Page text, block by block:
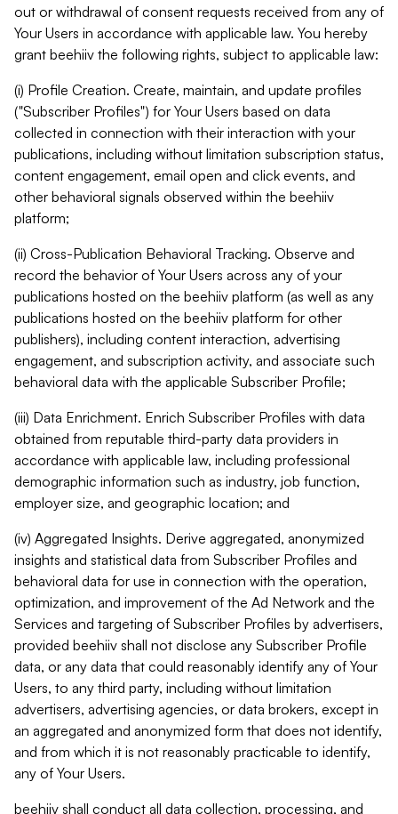
out or withdrawal of consent requests received from any of
Your Users in accordance with applicable law. You hereby
grant beehiiv the following rights, subject to applicable law:
(i) Profile Creation. Create, maintain, and update profiles
("Subscriber Profiles") for Your Users based on data
collected in connection with their interaction with your
publications, including without limitation subscription status,
content engagement, email open and click events, and
other behavioral signals observed within the beehiiv
platform;
(ii) Cross-Publication Behavioral Tracking. Observe and
record the behavior of Your Users across any of your
publications hosted on the beehiiv platform (as well as any
publications hosted on the beehiiv platform for other
publishers), including content interaction, advertising
engagement, and subscription activity, and associate such
behavioral data with the applicable Subscriber Profile;
(iii) Data Enrichment. Enrich Subscriber Profiles with data
obtained from reputable third-party data providers in
accordance with applicable law, including professional
demographic information such as industry, job function,
employer size, and geographic location; and
(iv) Aggregated Insights. Derive aggregated, anonymized
insights and statistical data from Subscriber Profiles and
behavioral data for use in connection with the operation,
optimization, and improvement of the Ad Network and the
Services and targeting of Subscriber Profiles by advertisers,
provided beehiiv shall not disclose any Subscriber Profile
data, or any data that could reasonably identify any of Your
Users, to any third party, including without limitation
advertisers, advertising agencies, or data brokers, except in
an aggregated and anonymized form that does not identify,
and from which it is not reasonably practicable to identify,
any of Your Users.
beehiiv shall conduct all data collection, processing, and